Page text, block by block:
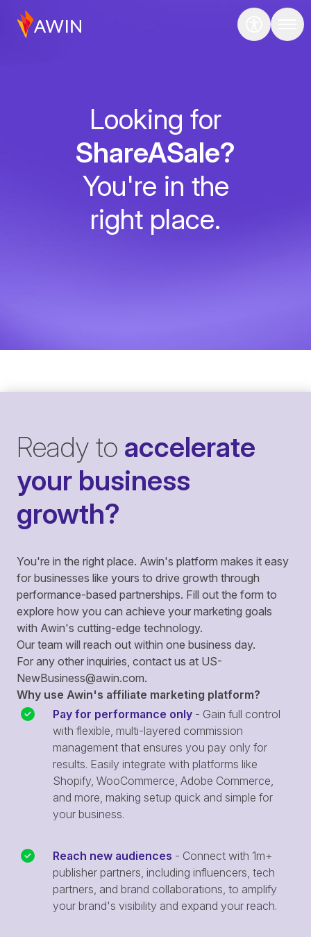
Looking for
ShareASale?
You're in the
right place.
Ready to accelerate
your business
growth?
You're in the right place. Awin's platform makes it easy
for businesses like yours to drive growth through
performance-based partnerships. Fill out the form to
explore how you can achieve your marketing goals
with Awin's cutting-edge technology.
Our team will reach out within one business day.
For any other inquiries, contact us at US-
NewBusiness@awin.com.
Why use Awin's affiliate marketing platform?
Pay for performance only - Gain full control
with flexible, multi-layered commission
management that ensures you pay only for
results. Easily integrate with platforms like
Shopify, WooCommerce, Adobe Commerce,
and more, making setup quick and simple for
your business.
Reach new audiences - Connect with 1m+
publisher partners, including influencers, tech
partners, and brand collaborations, to amplify
your brand's visibility and expand your reach.